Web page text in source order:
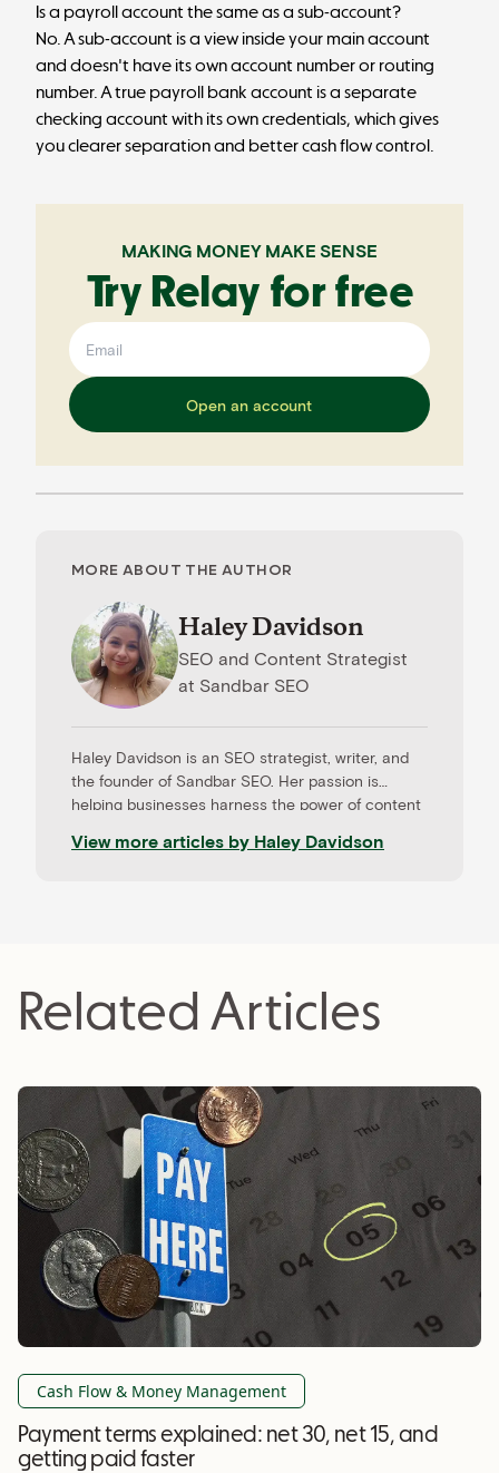
Is a payroll account the same as a sub-account?
No. A sub-account is a view inside your main account
and doesn't have its own account number or routing
number. A true payroll bank account is a separate
checking account with its own credentials, which gives
you clearer separation and better cash flow control.
MAKING MONEY MAKE SENSE
Try Relay for free
Open an account
MORE ABOUT THE AUTHOR
Haley Davidson
SEO and Content Strategist
at Sandbar SEO
Haley Davidson is an SEO strategist, writer, and
the founder of Sandbar SEO. Her passion is
helping businesses harness the power of content
clients, Haley loves learning about the newest
View more articles by Haley Davidson
Related Articles
Cash Flow & Money Management
Payment terms explained: net 30, net 15, and
getting paid faster